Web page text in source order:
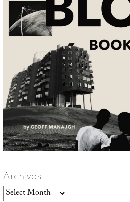
Archives
Archives